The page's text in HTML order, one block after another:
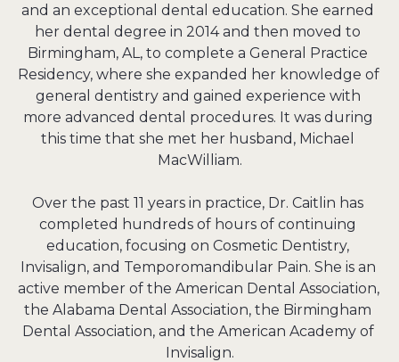
and an exceptional dental education. She earned
her dental degree in 2014 and then moved to
Birmingham, AL, to complete a General Practice
Residency, where she expanded her knowledge of
general dentistry and gained experience with
more advanced dental procedures. It was during
this time that she met her husband, Michael
MacWilliam.
Over the past 11 years in practice, Dr. Caitlin has
completed hundreds of hours of continuing
education, focusing on Cosmetic Dentistry,
Invisalign, and Temporomandibular Pain. She is an
active member of the American Dental Association,
the Alabama Dental Association, the Birmingham
Dental Association, and the American Academy of
Invisalign.